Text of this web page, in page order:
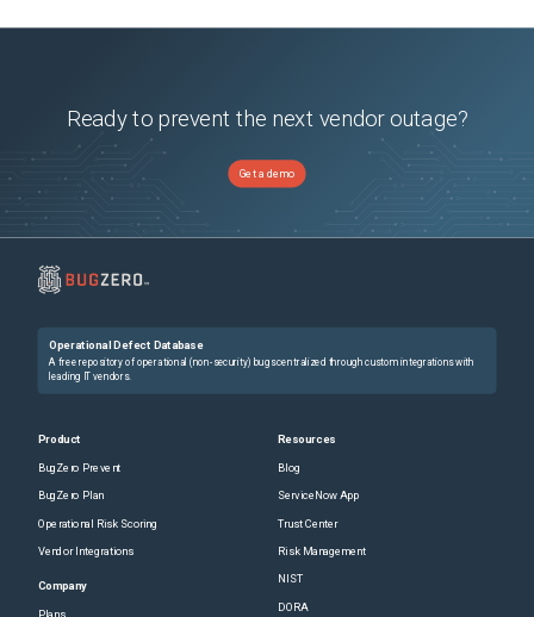
Ready to prevent the next vendor outage?
Get a demo
Operational Defect Database
A free repository of operational (non-security) bugs centralized through custom integrations with
leading IT vendors.
Product
BugZero Prevent
BugZero Plan
Operational Risk Scoring
Vendor Integrations
Company
Plans
Resources
Blog
ServiceNow App
Trust Center
Risk Management
NIST
DORA